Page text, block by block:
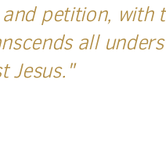
petition, with
all
Jesus."